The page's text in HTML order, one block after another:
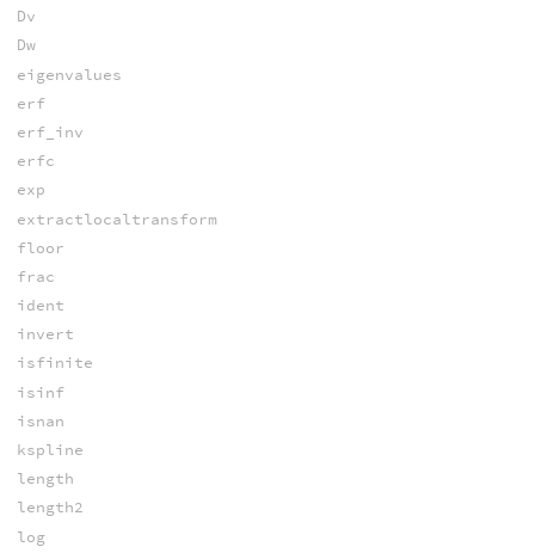
Dv
Dw
eigenvalues
erf
erf_inv
erfc
exp
extractlocaltransform
floor
frac
ident
invert
isfinite
isinf
isnan
kspline
length
length2
log